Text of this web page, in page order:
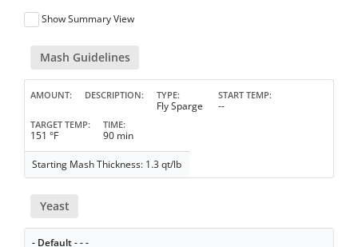
Show Summary View
Mash Guidelines
AMOUNT DESCRIPTION TYPE
Fly Sparge
START TEMP
--
TARGET TEMP
151 °F
TIME
90 min
Starting Mash Thickness: 1.3 qt/lb
Yeast
- Default - - -